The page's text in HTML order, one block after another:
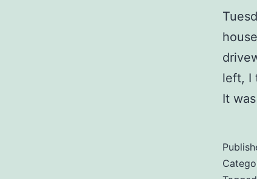
left, I
It